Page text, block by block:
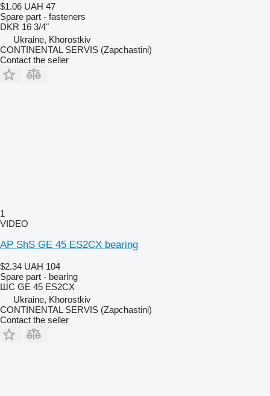
$1.06 UAH 47
Spare part - fasteners
DKR 16 3/4"
Ukraine, Khorostkiv
CONTINENTAL SERVIS (Zapchastini)
Contact the seller
1
VIDEO
AP ShS GE 45 ES2CX bearing
$2.34 UAH 104
Spare part - bearing
ШС GE 45 ES2CX
Ukraine, Khorostkiv
CONTINENTAL SERVIS (Zapchastini)
Contact the seller